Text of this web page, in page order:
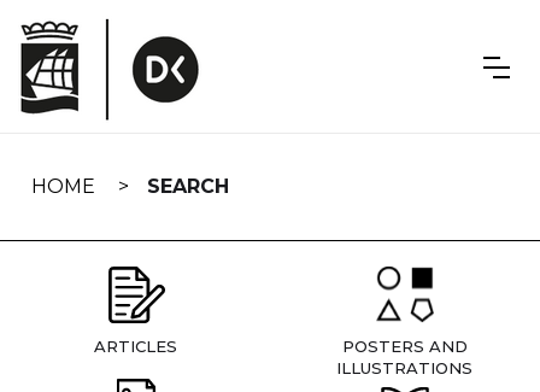
navigation
HOME SEARCH
ARTICLES
POSTERS AND
ILLUSTRATIONS